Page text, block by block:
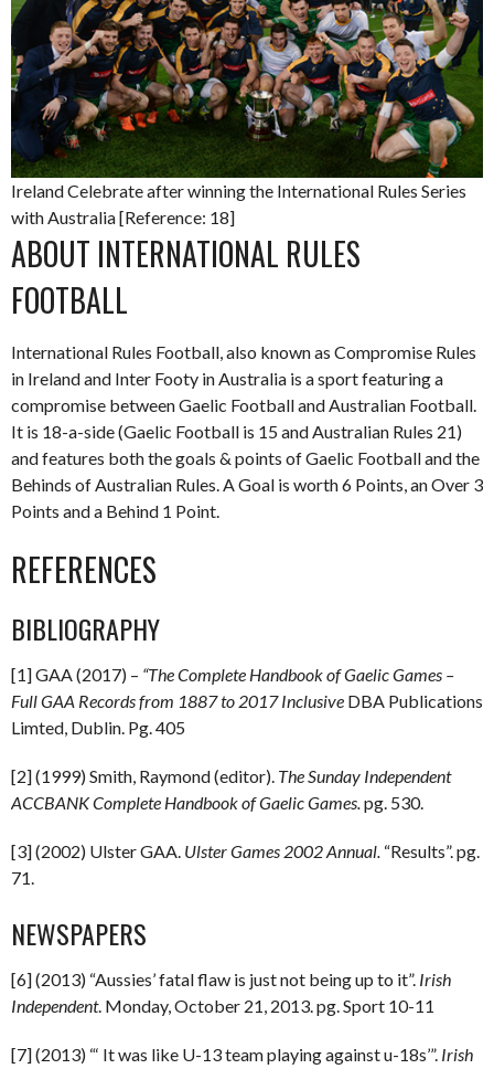
Ireland Celebrate after winning the International Rules Series
with Australia [Reference: 18]
ABOUT INTERNATIONAL RULES
FOOTBALL
International Rules Football, also known as Compromise Rules
in Ireland and Inter Footy in Australia is a sport featuring a
compromise between Gaelic Football and Australian Football.
It is 18-a-side (Gaelic Football is 15 and Australian Rules 21)
and features both the goals & points of Gaelic Football and the
Behinds of Australian Rules. A Goal is worth 6 Points, an Over 3
Points and a Behind 1 Point.
REFERENCES
BIBLIOGRAPHY
[1] GAA (2017) – “The Complete Handbook of Gaelic Games –
Full GAA Records from 1887 to 2017 Inclusive DBA Publications
Limted, Dublin. Pg. 405
[2] (1999) Smith, Raymond (editor). The Sunday Independent
ACCBANK Complete Handbook of Gaelic Games.pg. 530.
[3] (2002) Ulster GAA. Ulster Games 2002 Annual. “Results”. pg.
71.
NEWSPAPERS
[6] (2013) “Aussies’ fatal flaw is just not being up to it”. Irish
Independent. Monday, October 21, 2013. pg. Sport 10-11
[7] (2013) “‘ It was like U-13 team playing against u-18s’”. Irish